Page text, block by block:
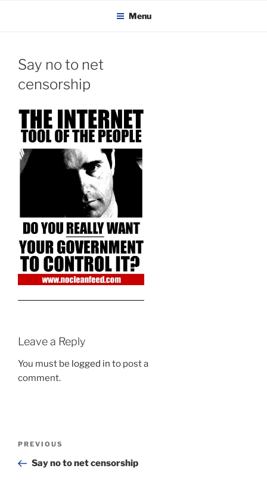
KADAITCHA Menu
Say no to net
censorship
Leave a Reply
You must be logged in to post a
comment.
Previous
Post
PREVIOUS
Say no to net censorship